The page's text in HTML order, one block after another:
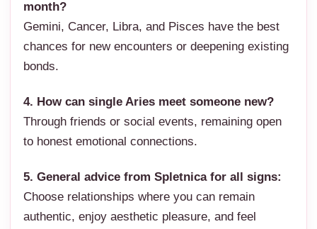
month?
Gemini, Cancer, Libra, and Pisces have the best
chances for new encounters or deepening existing
bonds.
4. How can single Aries meet someone new?
Through friends or social events, remaining open
to honest emotional connections.
5. General advice from Spletnica for all signs:
Choose relationships where you can remain
authentic, enjoy aesthetic pleasure, and feel